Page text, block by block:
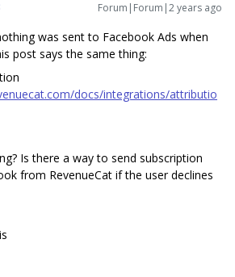
Forum|Forum|2 years ago
was sent to Facebook Ads when
post says the same thing:
docs/integrations/attributio
Is there a way to send subscription
from RevenueCat if the user declines